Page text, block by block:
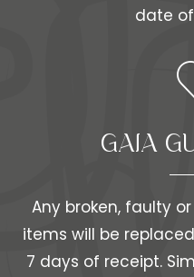
date
GAIA
Any broken, faulty
items will be
7 days of receipt.